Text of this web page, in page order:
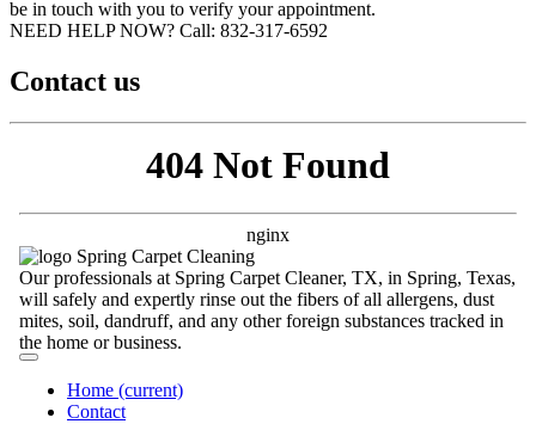
be in touch with you to verify your appointment.
NEED HELP NOW? Call:‪ 832-317-6592‬
Contact us